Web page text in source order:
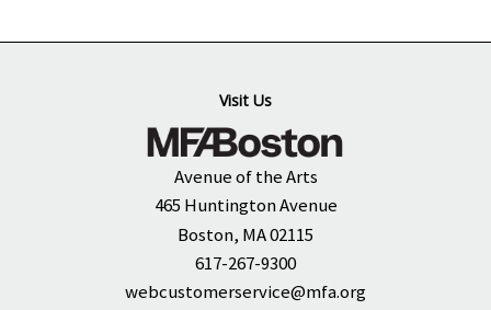
Visit Us
Avenue of the Arts
465 Huntington Avenue
Boston, MA 02115
617-267-9300
webcustomerservice@mfa.org